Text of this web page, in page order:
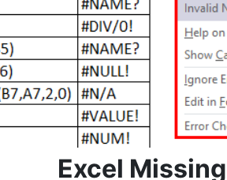
Excel